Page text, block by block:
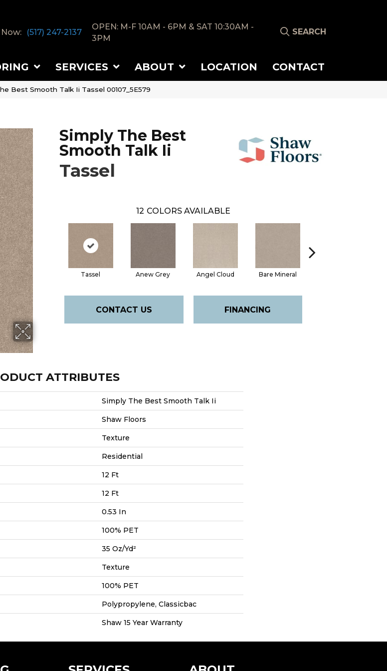
(517) 247-2137
OPEN: M-F 10AM - 6PM & SAT 10:30AM -
3PM
SEARCH
SERVICES ABOUT LOCATION CONTACT
Best Smooth Talk Ii Tassel 00107_5E579
Simply The Best
Smooth Talk Ii
Tassel
12 COLORS AVAILABLE
Tassel Anew Grey Angel Cloud Bare Mineral
CONTACT US FINANCING
ATTRIBUTES
Simply The Best Smooth Talk Ii
Shaw Floors
Texture
Residential
12 Ft
12 Ft
0.53 In
100% PET
35 Oz/yd²
Texture
100% PET
Polypropylene, Classicbac
Shaw 15 Year Warranty